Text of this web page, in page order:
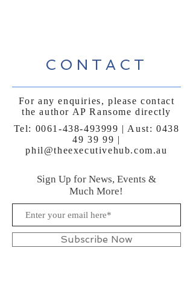
CONTACT
For any enquiries, please contact
the author AP Ransome directly
Tel: 0061-438-493999 | Aust: 0438
49 39 99 |
phil@theexecutivehub.com.au
Sign Up for News, Events &
Much More!
Subscribe Now